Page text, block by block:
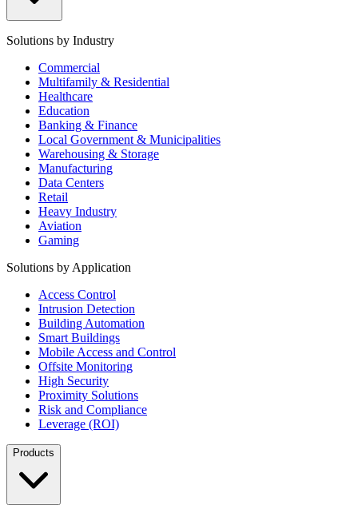
Solutions by Industry
Commercial
Multifamily & Residential
Healthcare
Education
Banking & Finance
Local Government & Municipalities
Warehousing & Storage
Manufacturing
Data Centers
Retail
Heavy Industry
Aviation
Gaming
Solutions by Application
Access Control
Intrusion Detection
Building Automation
Smart Buildings
Mobile Access and Control
Offsite Monitoring
High Security
Proximity Solutions
Risk and Compliance
Leverage (ROI)
Products